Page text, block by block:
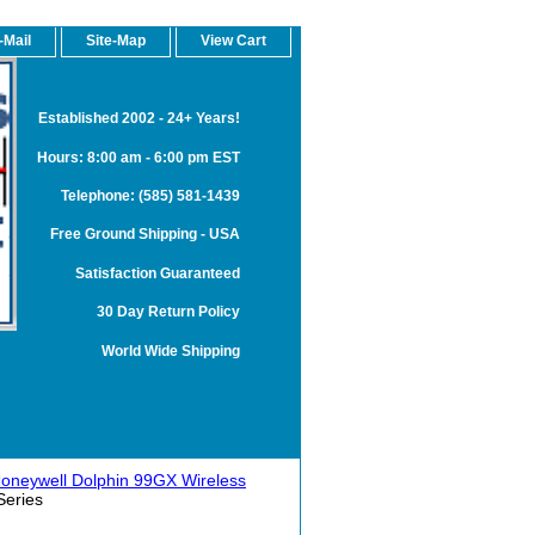
Site-Map View Cart
Established 2002 - 24+ Years!
Hours: 8:00 am - 6:00 pm EST
Telephone: (585) 581-1439
Free Ground Shipping - USA
Satisfaction Guaranteed
30 Day Return Policy
World Wide Shipping
Dolphin 99GX Wireless